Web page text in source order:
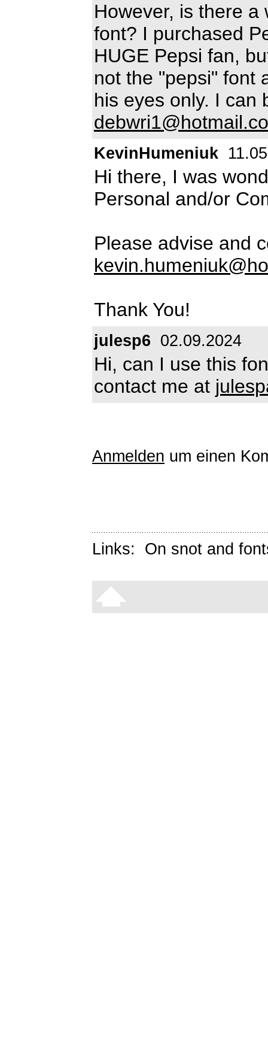
However, is there
font? I purchased
HUGE Pepsi fan,
not the "pepsi" font
his eyes only. I can
KevinHumeniuk
Hi there, I was
Personal and/or
Please advise and
Thank You!
julesp6 02.09.2024
Hi, can I use this
contact me at
Anmelden um einen
Links: On snot and